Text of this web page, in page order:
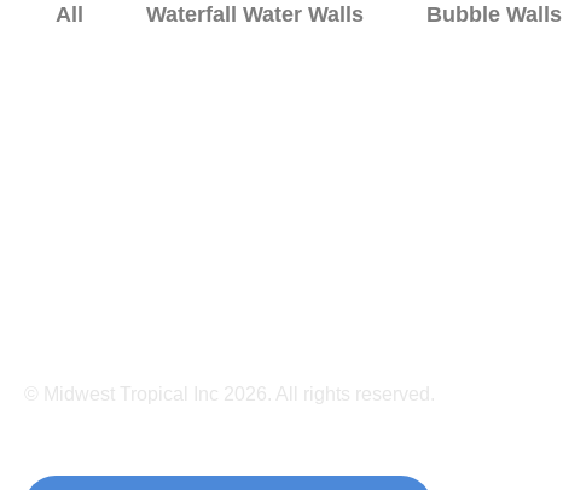
All Waterfall Water Walls Bubble Walls
© Midwest Tropical Inc 2026. All rights reserved.